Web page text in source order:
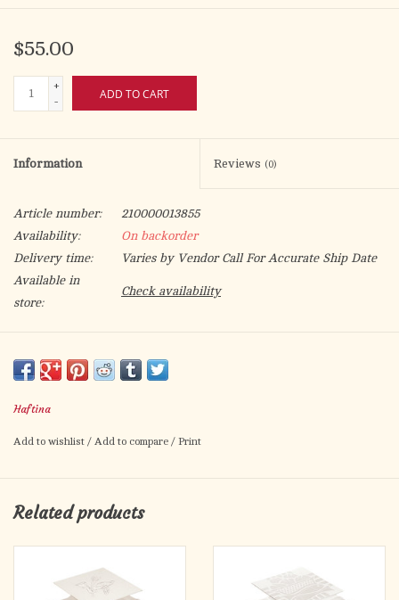
$55.00
+
-
ADD TO CART
Information Reviews (0)
Article number:
210000013855
Availability:
On backorder
Delivery time:
Varies by Vendor Call For Accurate Ship Date
Available in
store:
Check availability
embroidered with high quality golden and blue thread and gold
Haftina
Add to wishlist / Add to compare / Print
Related products